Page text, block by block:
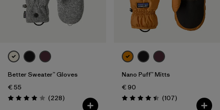
Better Sweater™ Gloves
€ 55
Rating: 4.0 / 5 (228Reviews
)
Nano Puff™ Mitts
€ 90
Rating: 4.4 / 5 (107Reviews
)